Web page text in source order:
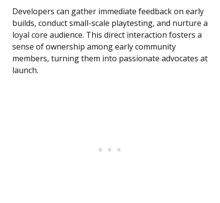
Developers can gather immediate feedback on early
builds, conduct small-scale playtesting, and nurture a
loyal core audience. This direct interaction fosters a
sense of ownership among early community
members, turning them into passionate advocates at
launch.